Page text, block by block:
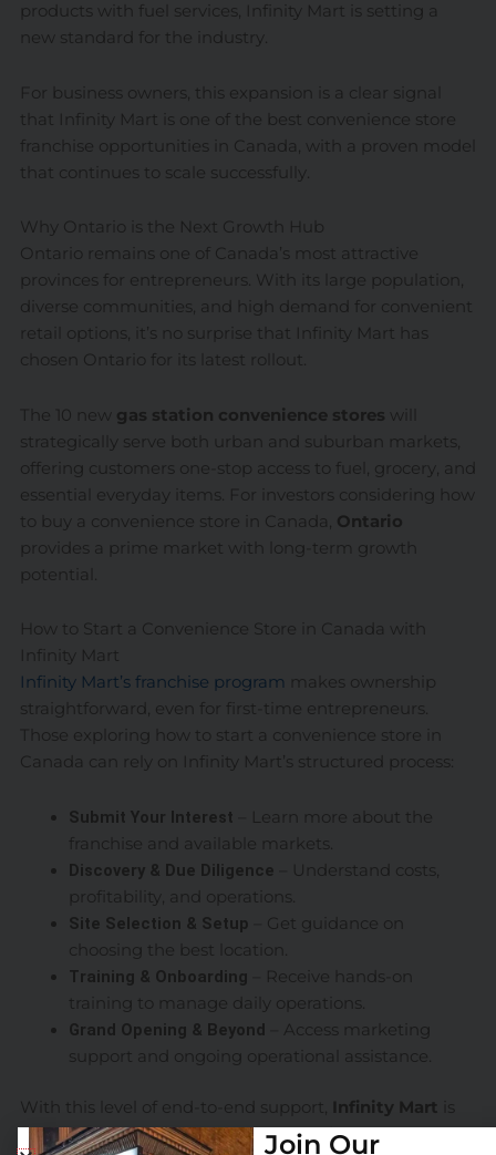
products with fuel services, Infinity Mart is setting a
new standard for the industry.
For business owners, this expansion is a clear signal
that Infinity Mart is one of the best convenience store
franchise opportunities in Canada, with a proven model
that continues to scale successfully.
Why Ontario is the Next Growth Hub
Ontario remains one of Canada’s most attractive
provinces for entrepreneurs. With its large population,
diverse communities, and high demand for convenient
retail options, it’s no surprise that Infinity Mart has
chosen Ontario for its latest rollout.
The 10 new gas station convenience stores will
strategically serve both urban and suburban markets,
offering customers one-stop access to fuel, grocery, and
essential everyday items. For investors considering how
to buy a convenience store in Canada, Ontario
provides a prime market with long-term growth
potential.
How to Start a Convenience Store in Canada with
Infinity Mart
Infinity Mart’s franchise program makes ownership
straightforward, even for first-time entrepreneurs.
Those exploring how to start a convenience store in
Canada can rely on Infinity Mart’s structured process:
Submit Your Interest
– Learn more about the
franchise and available markets.
Discovery & Due Diligence – Understand costs,
profitability, and operations.
Site Selection & Setup – Get guidance on
choosing the best location.
Training & Onboarding
– Receive hands-on
training to manage daily operations.
Grand Opening & Beyond
– Access marketing
support and ongoing operational assistance.
With this level of end-to-end support, Infinity Mart is
making it easier than ever to own and operate a
Join Our